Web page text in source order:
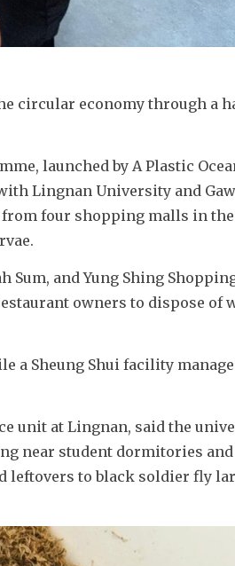
circular economy through a
launched by A Plastic
Lingnan University and Gaw
from four shopping malls in
Sum, and Yung Shing
owners to dispose of
a Sheung Shui facility
unit at Lingnan, said the
near student dormitories and
leftovers to black soldier fly